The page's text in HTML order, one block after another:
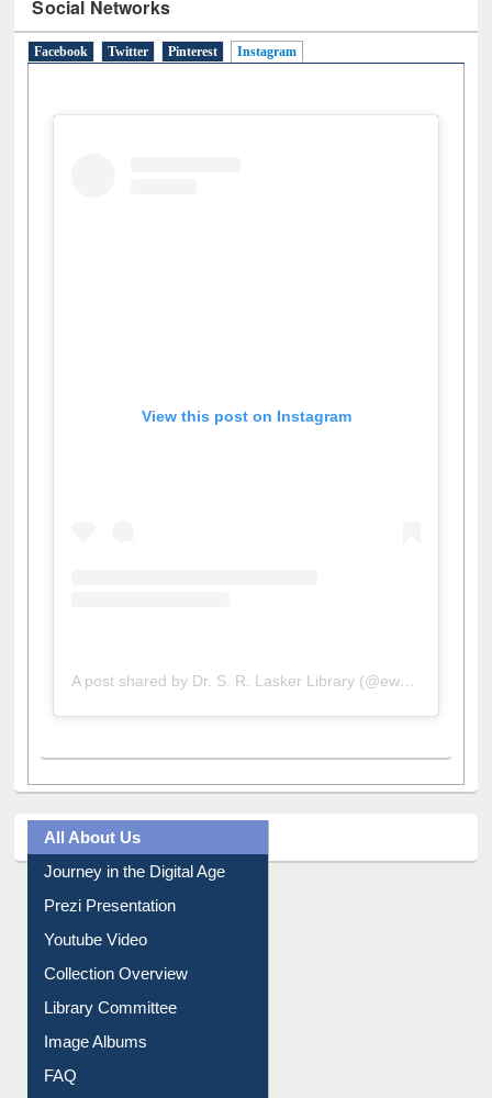
All About Us
Prezi Presentation
Youtube Video
Collection Overview
Library Committee
Image Albums
FAQ
Events
User Guides A-Z